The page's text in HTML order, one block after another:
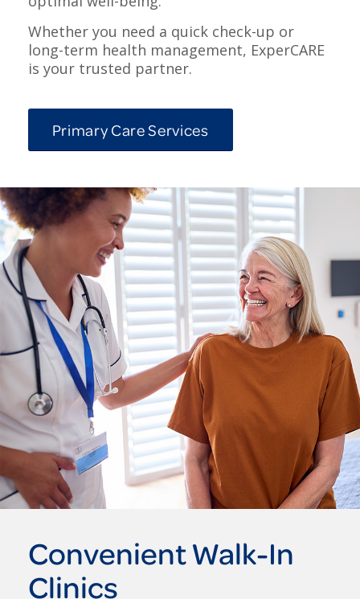
Whether you need a quick check-up or
long-term health management, ExperCARE
is your trusted partner.
Primary Care Services
Convenient Walk-In
Clinics